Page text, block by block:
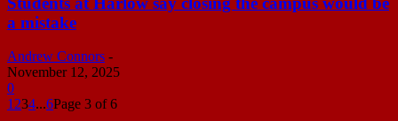
a mistake
Andrew Connors -
November 12, 2025
0
1 234...6Page 3 of 6